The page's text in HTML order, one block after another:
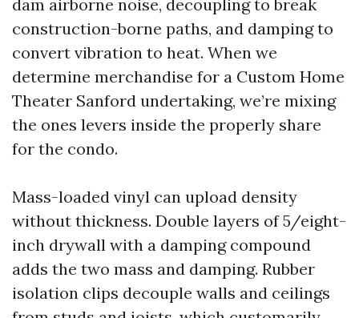
dam airborne noise, decoupling to break
construction-borne paths, and damping to
convert vibration to heat. When we
determine merchandise for a Custom Home
Theater Sanford undertaking, we’re mixing
the ones levers inside the properly share
for the condo.
Mass-loaded vinyl can upload density
without thickness. Double layers of 5/eight-
inch drywall with a damping compound
adds the two mass and damping. Rubber
isolation clips decouple walls and ceilings